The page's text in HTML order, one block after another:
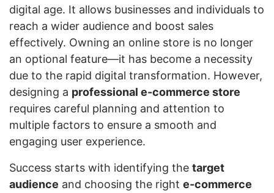
digital age. It allows businesses and individuals to
reach a wider audience and boost sales
effectively. Owning an online store is no longer
an optional feature—it has become a necessity
due to the rapid digital transformation. However,
designing a professional e-commerce store
requires careful planning and attention to
multiple factors to ensure a smooth and
engaging user experience.
Success starts with identifying the target
audience and choosing the right e-commerce